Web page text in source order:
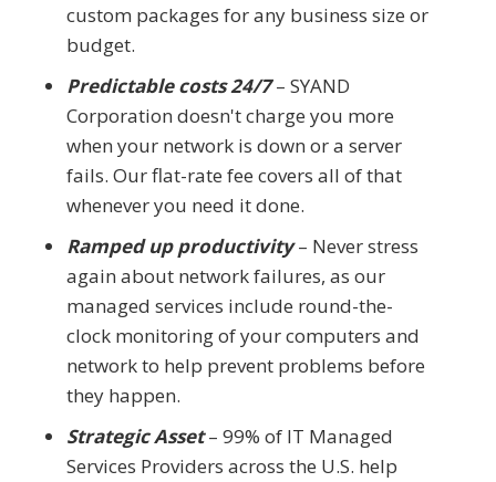
custom packages for any business size or
budget.
Predictable costs 24/7– SYAND
Corporation doesn't charge you more
when your network is down or a server
fails. Our flat-rate fee covers all of that
whenever you need it done.
Ramped up productivity– Never stress
again about network failures, as our
managed services include round-the-
clock monitoring of your computers and
network to help prevent problems before
they happen.
Strategic Asset– 99% of IT Managed
Services Providers across the U.S. help